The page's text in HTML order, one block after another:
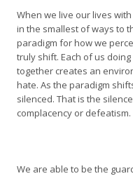
When we live our lives
in the smallest of ways to
paradigm for how we
truly shift. Each of us
together creates an
hate. As the paradigm
silenced. That is the
complacency or defeatism.
We are able to be the